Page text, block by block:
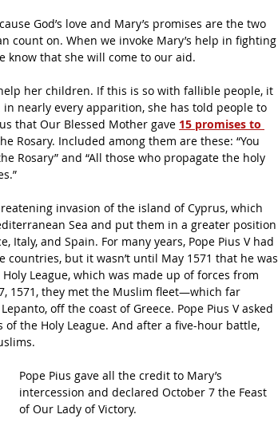
God’s love and Mary’s promises are the two
on. When we invoke Mary’s help in fighting
that she will come to our aid.
her children. If this is so with fallible people, it
nearly every apparition, she has told people to
that Our Blessed Mother gave 15 promises to
Rosary. Included among them are these: “You
Rosary” and “All those who propagate the holy
invasion of the island of Cyprus, which
Sea and put them in a greater position
Italy, and Spain. For many years, Pope Pius V had
but it wasn’t until May 1571 that he was
League, which was made up of forces from
1571, they met the Muslim fleet—which far
off the coast of Greece. Pope Pius V asked
the Holy League. And after a five-hour battle,
Pope Pius gave all the credit to Mary’s
intercession and declared October 7 the Feast
of Our Lady of Victory.